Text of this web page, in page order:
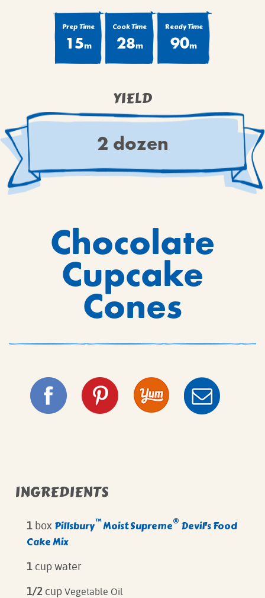
DESSERTS
MAIN COURSES
SNACKS
WINTER HOLIDAYS
VIEW ALL RECIPES
Prep Time
15m
Cook Time
28m
Ready Time
90m
YIELD
2 dozen
Chocolate
Cupcake
Cones
INGREDIENTS
1 box Pillsbury™Moist Supreme® Devil's Food
Cake Mix
1 cup water
1/2 cup Vegetable Oil